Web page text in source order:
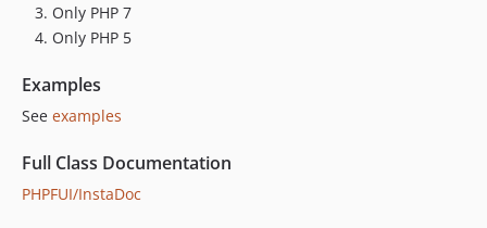
Only PHP 7
Only PHP 5
Examples
See examples
Full Class Documentation
PHPFUI/InstaDoc